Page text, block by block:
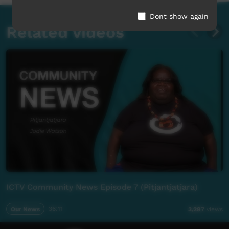
Related videos
ICTV Community News Episode 7 (Pitjantjatjara)
Our News 3,287 views
Dont show again